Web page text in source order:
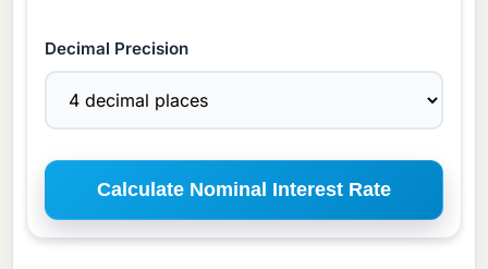
Decimal Precision
Calculate Nominal Interest Rate